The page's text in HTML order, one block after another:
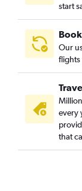
Abu Dhabi to
Dubai to Narita
Sharjah to
Dubai to
Dubai to
Dubai to Lusaka
start
Our
flights
every
that